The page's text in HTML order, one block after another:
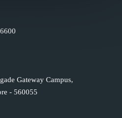
Gateway Campus,
- 560055